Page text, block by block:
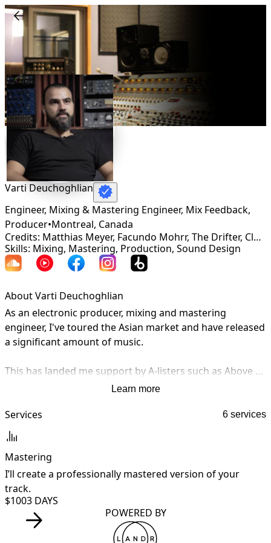
Varti Deuchoghlian
Engineer, Mixing & Mastering Engineer, Mix Feedback,
Producer•Montreal, Canada
Credits: Matthias Meyer, Facundo Mohrr, The Drifter, Clarian, Martin Roth, Koelle, Helsloot, DSF
Skills: Mixing, Mastering, Production, Sound Design
About Varti Deuchoghlian
As an electronic producer, mixing and mastering
engineer, I've toured the Asian market and have released
a significant amount of music.
This has landed me support by A-listers such as Above &
Beyond, Sander Van Doorn, Roger Shah, The Glitch Mob,
Matthias Meyer and more.
My music has been featured on high-end publications
such as DJ Mag, Mix Mag, EDM.com, Dancing Astronauts,
Eton Messy, and more. I've also had sync placements on
MTV and the Givenchy Fall 2018 campaign.
Learn more
Services 6 services
Mastering
I’ll create a professionally mastered version of your
track.
$1003 DAYS
POWERED BY